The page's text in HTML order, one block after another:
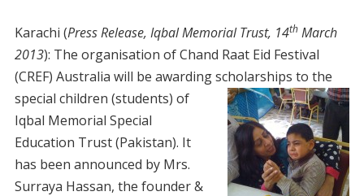
Karachi (Press Release, Iqbal Memorial Trust, 14thMarch
2013): The organisation of Chand Raat Eid Festival
(CREF) Australia will be awarding scholarships to the
special children (students) of
Iqbal Memorial Special
Education Trust (Pakistan). It
has been announced by Mrs.
Surraya Hassan, the founder &